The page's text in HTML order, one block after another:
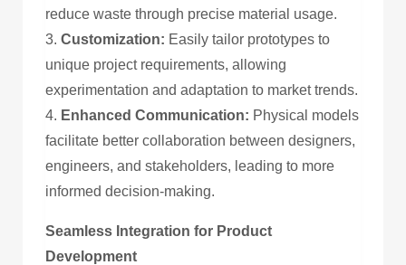
reduce waste through precise material usage.
3. Customization: Easily tailor prototypes to
unique project requirements, allowing
experimentation and adaptation to market trends.
4. Enhanced Communication: Physical models
facilitate better collaboration between designers,
engineers, and stakeholders, leading to more
informed decision-making.
Seamless Integration for Product
Development